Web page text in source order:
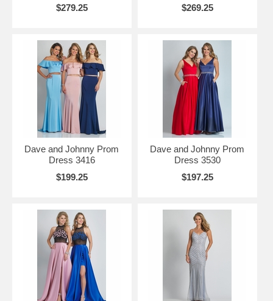
$279.25
$269.25
Dave and Johnny Prom
Dress 3416
$199.25
Dave and Johnny Prom
Dress 3530
$197.25